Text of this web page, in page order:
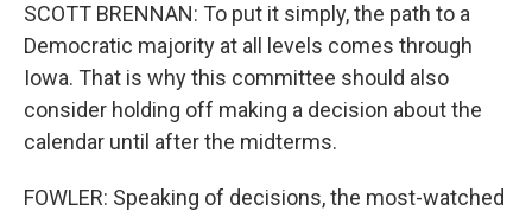
SCOTT BRENNAN: To put it simply, the path to a
Democratic majority at all levels comes through
Iowa. That is why this committee should also
consider holding off making a decision about the
calendar until after the midterms.
FOWLER: Speaking of decisions, the most-watched